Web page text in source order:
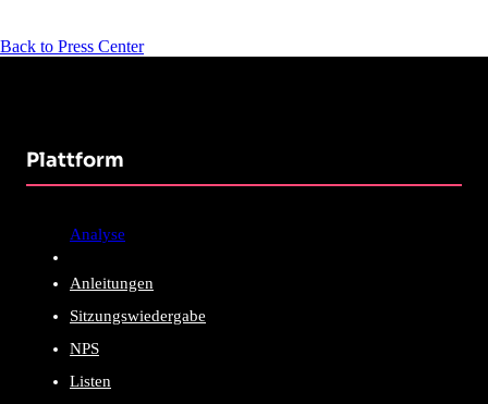
Back to Press Center
Plattform
Analyse
Anleitungen
Sitzungswiedergabe
NPS
Listen